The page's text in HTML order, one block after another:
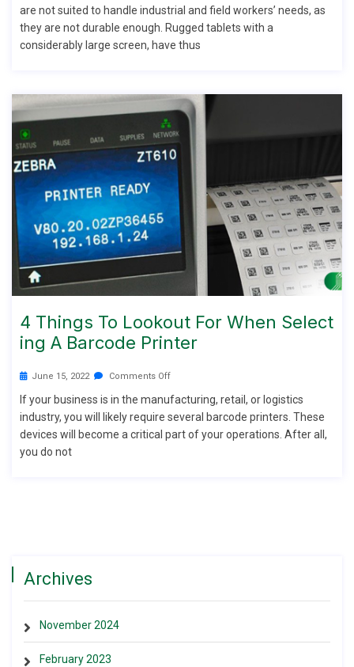
are not suited to handle industrial and field workers’ needs, as
they are not durable enough. Rugged tablets with a
considerably large screen, have thus
4 Things To Lookout For When Select
Ing A Barcode Printer
June 15, 2022 Comments Off
If your business is in the manufacturing, retail, or logistics
industry, you will likely require several barcode printers. These
devices will become a critical part of your operations. After all,
you do not
Archives
November 2024
February 2023